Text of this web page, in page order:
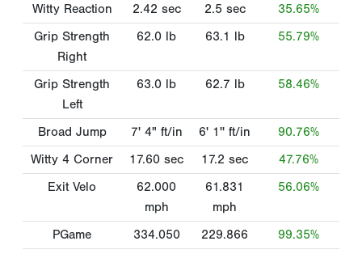
Witty Reaction 2.42 sec 2.5 sec
35.65%
Grip Strength
Right
62.0 lb 63.1 lb 55.79%
Grip Strength
Left
63.0 lb 62.7 lb 58.46%
Broad Jump 7' 4" ft/in 6' 1'' ft/in
90.76%
Witty 4 Corner
17.60 sec 17.2 sec
47.76%
Exit Velo
62.000
mph
61.831
mph
56.06%
PGame 334.050 229.866 99.35%